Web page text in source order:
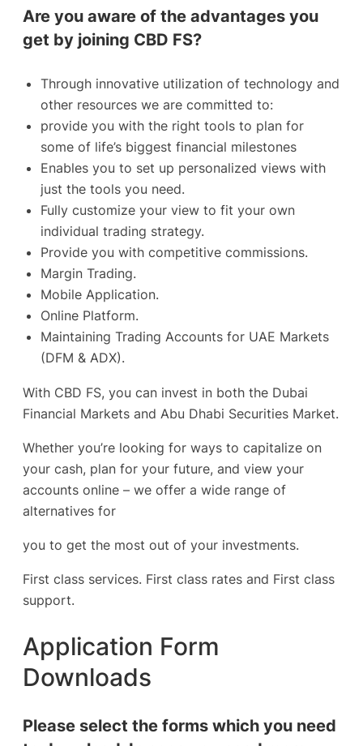
Are you aware of the advantages you
get by joining CBD FS?
Through innovative utilization of technology and
other resources we are committed to:
provide you with the right tools to plan for
some of life’s biggest financial milestones
Enables you to set up personalized views with
just the tools you need.
Fully customize your view to fit your own
individual trading strategy.
Provide you with competitive commissions.
Margin Trading.
Mobile Application.
Online Platform.
Maintaining Trading Accounts for UAE Markets
(DFM & ADX).
With CBD FS, you can invest in both the Dubai
Financial Markets and Abu Dhabi Securities Market.
Whether you’re looking for ways to capitalize on
your cash, plan for your future, and view your
accounts online – we offer a wide range of
alternatives for
you to get the most out of your investments.
First class services. First class rates and First class
support.
Application Form
Downloads
Please select the forms which you need